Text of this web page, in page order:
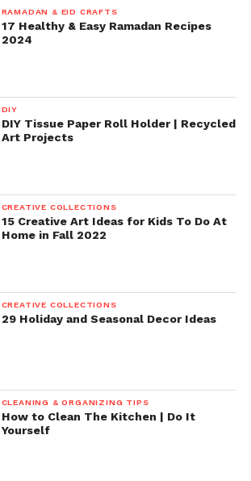
RAMADAN & EID CRAFTS
17 Healthy & Easy Ramadan Recipes
2024
DIY
DIY Tissue Paper Roll Holder | Recycled
Art Projects
CREATIVE COLLECTIONS
15 Creative Art Ideas for Kids To Do At
Home in Fall 2022
CREATIVE COLLECTIONS
29 Holiday and Seasonal Decor Ideas
CLEANING & ORGANIZING TIPS
How to Clean The Kitchen | Do It
Yourself